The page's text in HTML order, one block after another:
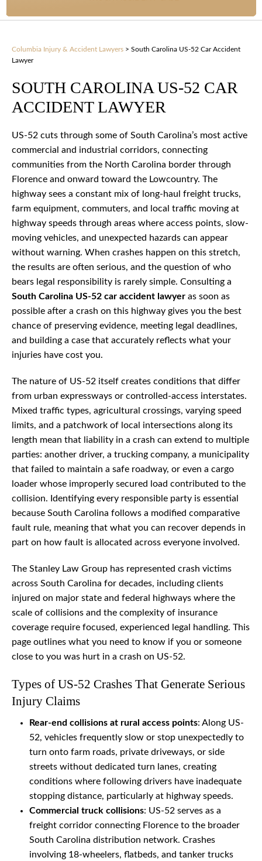
Columbia Injury & Accident Lawyers > South Carolina US-52 Car Accident
Lawyer
SOUTH CAROLINA US-52 CAR
ACCIDENT LAWYER
US-52 cuts through some of South Carolina’s most active
commercial and industrial corridors, connecting
communities from the North Carolina border through
Florence and onward toward the Lowcountry. The
highway sees a constant mix of long-haul freight trucks,
farm equipment, commuters, and local traffic moving at
highway speeds through areas where access points, slow-
moving vehicles, and unexpected hazards can appear
without warning. When crashes happen on this stretch,
the results are often serious, and the question of who
bears legal responsibility is rarely simple. Consulting a
South Carolina US-52 car accident lawyer as soon as
possible after a crash on this highway gives you the best
chance of preserving evidence, meeting legal deadlines,
and building a case that accurately reflects what your
injuries have cost you.
The nature of US-52 itself creates conditions that differ
from urban expressways or controlled-access interstates.
Mixed traffic types, agricultural crossings, varying speed
limits, and a patchwork of local intersections along its
length mean that liability in a crash can extend to multiple
parties: another driver, a trucking company, a municipality
that failed to maintain a safe roadway, or even a cargo
loader whose improperly secured load contributed to the
collision. Identifying every responsible party is essential
because South Carolina follows a modified comparative
fault rule, meaning that what you can recover depends in
part on how fault is allocated across everyone involved.
The Stanley Law Group has represented crash victims
across South Carolina for decades, including clients
injured on major state and federal highways where the
scale of collisions and the complexity of insurance
coverage require focused, experienced legal handling. This
page outlines what you need to know if you or someone
close to you was hurt in a crash on US-52.
Types of US-52 Crashes That Generate Serious
Injury Claims
Rear-end collisions at rural access points: Along US-
52, vehicles frequently slow or stop unexpectedly to
turn onto farm roads, private driveways, or side
streets without dedicated turn lanes, creating
conditions where following drivers have inadequate
stopping distance, particularly at highway speeds.
Commercial truck collisions: US-52 serves as a
freight corridor connecting Florence to the broader
South Carolina distribution network. Crashes
involving 18-wheelers, flatbeds, and tanker trucks